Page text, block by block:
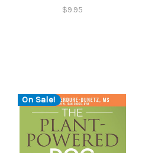
$9.95
On Sale!